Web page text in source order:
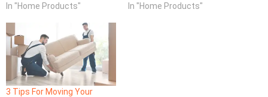
In "Home Products"
In "Home Products"
3 Tips For Moving Your